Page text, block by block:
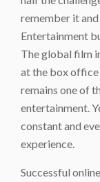
remember it
Entertainment
The global film
at the box
remains one of
entertainment.
constant and
experience.
Successful